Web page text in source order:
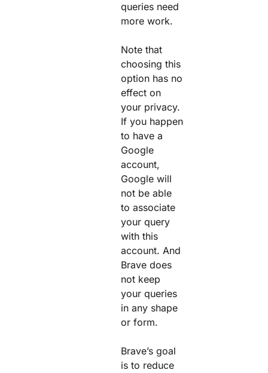
queries need
more work.
Note that
choosing this
option has no
effect on
your privacy.
If you happen
to have a
Google
account,
Google will
not be able
to associate
your query
with this
account. And
Brave does
not keep
your queries
in any shape
or form.
Brave’s goal
is to reduce